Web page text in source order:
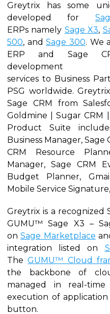
Greytrix has some
developed for
ERPs namely Sage X3,
500, andSage 300. We
ERP and Sage
development
services to Business
PSG worldwide.
Sage CRM from
Goldmine | Sugar CRM
Product Suite
Business Manager,
CRM Resource
Manager, Sage CRM
Budget Planner,
Mobile Service
Greytrix is a recognized
GUMU™ Sage X3 –
onSage Marketplace
integration listed on
TheGUMU™ Cloud
the backbone of
managed in real-
execution of
button.